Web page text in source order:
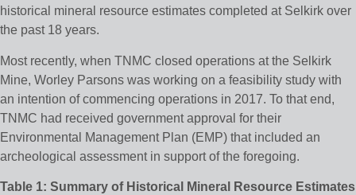
historical mineral resource estimates completed at Selkirk over
the past 18 years.
Most recently, when TNMC closed operations at the Selkirk
Mine, Worley Parsons was working on a feasibility study with
an intention of commencing operations in 2017. To that end,
TNMC had received government approval for their
Environmental Management Plan (EMP) that included an
archeological assessment in support of the foregoing.
Table 1: Summary of Historical Mineral Resource Estimates